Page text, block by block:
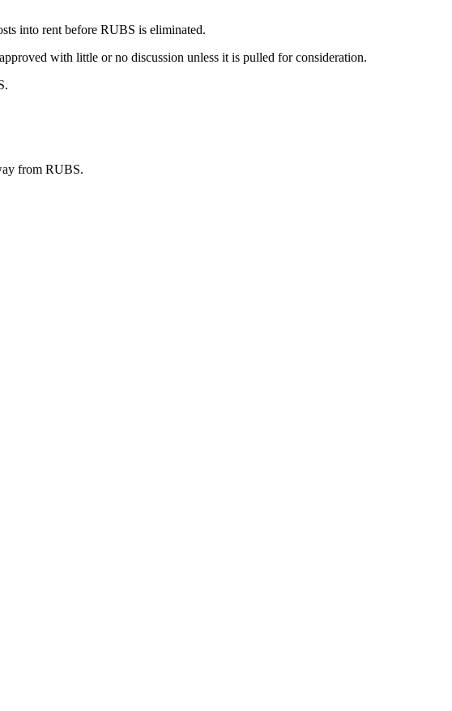
into rent before RUBS is eliminated.
with little or no discussion unless it is pulled for consideration.
from RUBS.